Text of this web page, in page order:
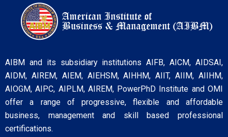
AIBM and its subsidiary institutions AIFB, AICM, AIDSAI,
AIDM, AIREM, AIEM, AIEHSM, AIHHM, AIIT, AIIM, AIIHM,
AIOGM, AIPC, AIPLM, AIREM, PowerPhD Institute and OMI
offer a range of progressive, flexible and affordable
business, management and skill based professional
certifications.